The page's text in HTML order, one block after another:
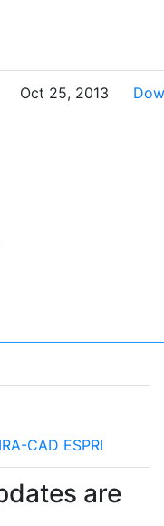
Oct 25, 2013
CAD ESPRI
are